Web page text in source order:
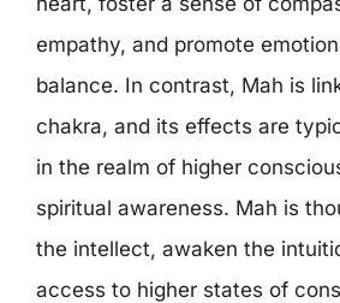
empathy, and promote
balance. In contrast, Mah is
chakra, and its effects are
in the realm of higher
spiritual awareness. Mah is
the intellect, awaken the
access to higher states of